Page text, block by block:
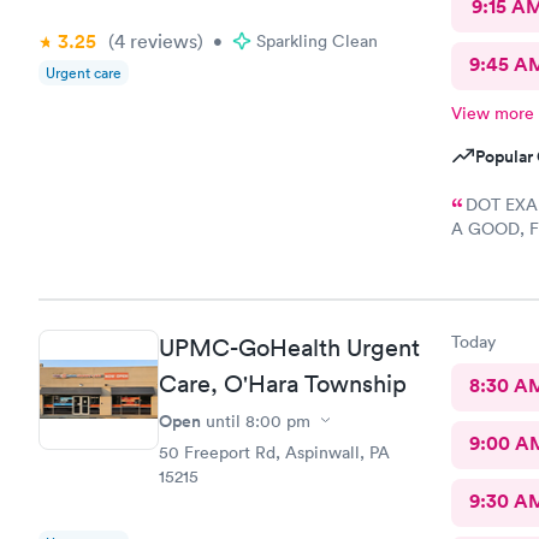
3.25 (4 reviews) • Sparkling Clean
Urgent care
9:15
9:45
View more
DOT
A GOOD,
UPMC-GoHealth Urgent
Care, O'Hara Township
Open until 8:00 pm
50 Freeport Rd, Aspinwall, PA
15215
Today
8:30
9:00
9:30